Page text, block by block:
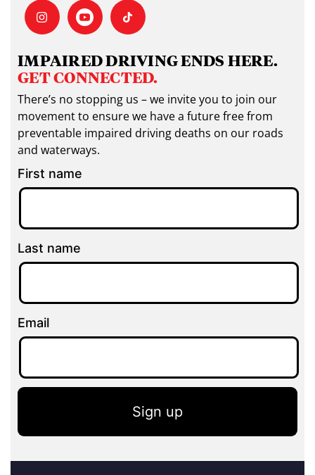
IMPAIRED DRIVING ENDS HERE.
GET CONNECTED.
There’s no stopping us – we invite you to join our
movement to ensure we have a future free from
preventable impaired driving deaths on our roads
and waterways.
First name
Last name
Email
Sign up